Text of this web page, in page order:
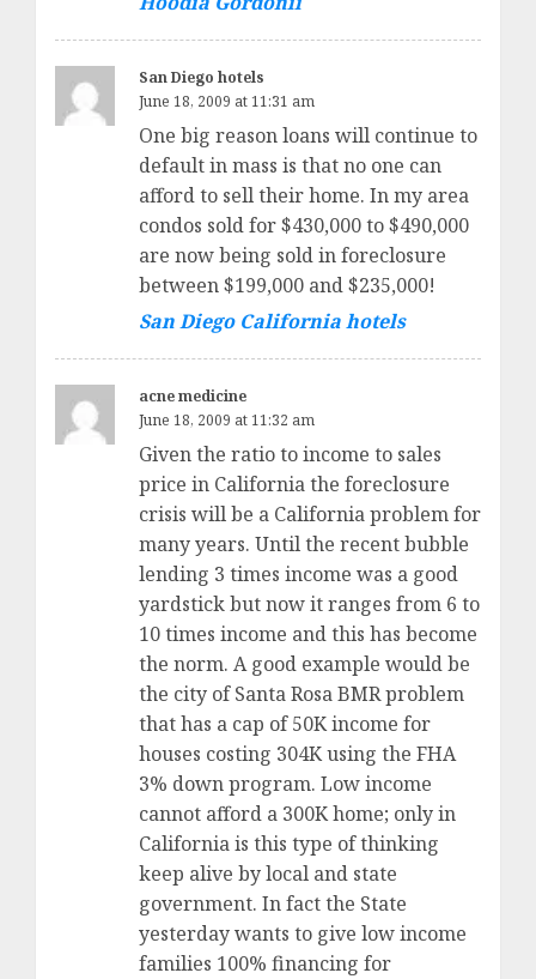
San Diego hotels
June 18, 2009 at 11:31 am
One big reason loans will continue to
default in mass is that no one can
afford to sell their home. In my area
condos sold for $430,000 to $490,000
are now being sold in foreclosure
between $199,000 and $235,000!
San Diego California hotels
acne medicine
June 18, 2009 at 11:32 am
Given the ratio to income to sales
price in California the foreclosure
crisis will be a California problem for
many years. Until the recent bubble
lending 3 times income was a good
yardstick but now it ranges from 6 to
10 times income and this has become
the norm. A good example would be
the city of Santa Rosa BMR problem
that has a cap of 50K income for
houses costing 304K using the FHA
3% down program. Low income
cannot afford a 300K home; only in
California is this type of thinking
keep alive by local and state
government. In fact the State
yesterday wants to give low income
families 100% financing for